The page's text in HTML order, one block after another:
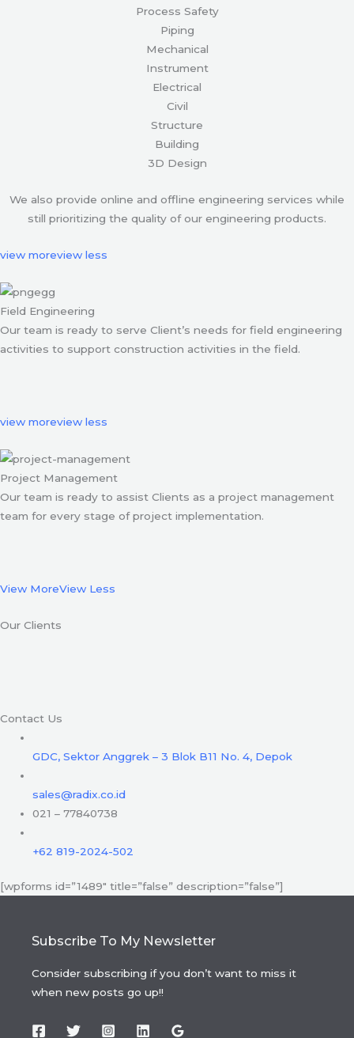
Process Safety
Piping
Mechanical
Instrument
Electrical
Civil
Structure
Building
3D Design
We also provide online and offline engineering services while
still prioritizing the quality of our engineering products.
view moreview less
Field Engineering
Our team is ready to serve Client’s needs for field engineering
activities to support construction activities in the field.
view moreview less
Project Management
Our team is ready to assist Clients as a project management
team for every stage of project implementation.
View MoreView Less
Our Clients
Contact Us
GDC, Sektor Anggrek – 3 Blok B11 No. 4, Depok
sales@radix.co.id
021 – 77840738
+62 819-2024-502
[wpforms id=”1489″ title=”false” description=”false”]
Subscribe To My Newsletter
Consider subscribing if you don’t want to miss it
when new posts go up!!